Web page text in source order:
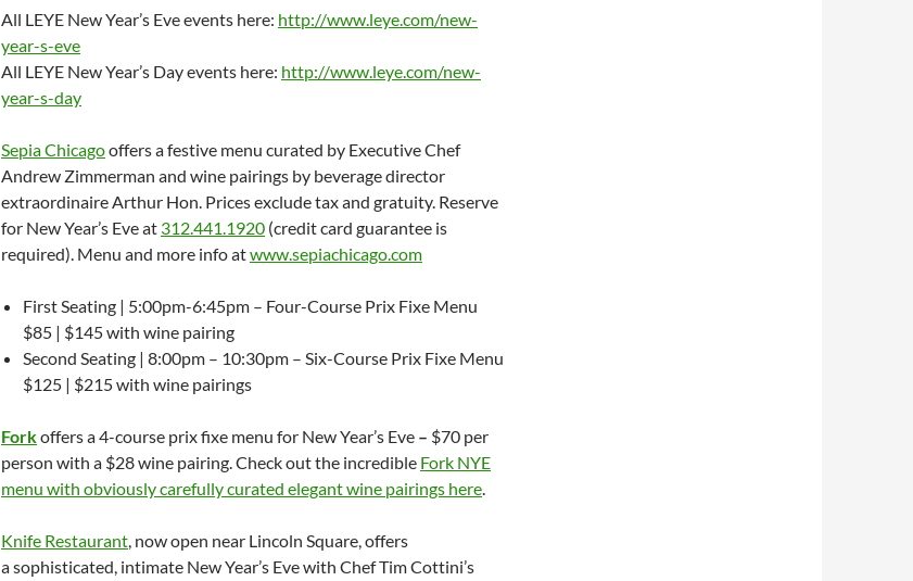
All LEYE New Year’s Eve events here: http://www.leye.com/new-
year-s-eve
All LEYE New Year’s Day events here: http://www.leye.com/new-
year-s-day
Sepia Chicagooffers a festive menu curated by Executive Chef
Andrew Zimmerman and wine pairings by beverage director
extraordinaire Arthur Hon. Prices exclude tax and gratuity. Reserve
for New Year’s Eve at 312.441.1920 (credit card guarantee is
required). Menu and more info atwww.sepiachicago.com
First Seating | 5:00pm-6:45pm – Four-Course Prix Fixe Menu
$85 | $145 with wine pairing
Second Seating | 8:00pm – 10:30pm – Six-Course Prix Fixe Menu
$125 | $215 with wine pairings
Forkoffers a 4-course prix fixe menu for NewYear’s Eve – $70 per
person with a $28 wine pairing. Check out the incredible Fork NYE
menu with obviously carefully curated elegant wine pairings here.
Knife Restaurant, now open near Lincoln Square, offers
a sophisticated, intimate New Year’s Eve with Chef Tim Cottini’s